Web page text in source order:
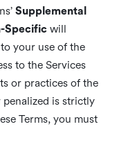
Supplemental
Specificwill
your use of the
to the Services
or practices of the
is strictly
Terms, you must